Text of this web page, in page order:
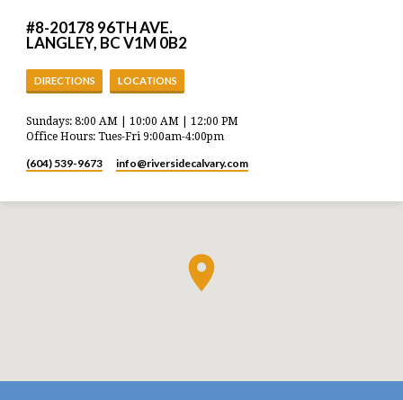
#8-20178 96TH AVE.
LANGLEY, BC V1M 0B2
DIRECTIONS LOCATIONS
Sundays: 8:00 AM | 10:00 AM | 12:00 PM
Office Hours: Tues-Fri 9:00am-4:00pm
(604) 539-9673 info​@riversidecalvary.com